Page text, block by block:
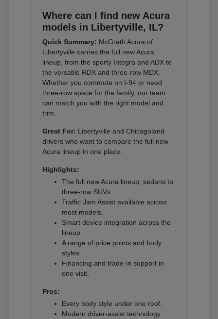
Where can I find new Acura
models in Libertyville, IL?
Quick Summary: McGrath Acura of
Libertyville carries the full new Acura
lineup, from the sporty Integra and ADX to
the versatile RDX and three-row MDX.
Whether you commute on I-94 or need
three-row space for the family, our team
can match you with the right model and
trim.
Great For: Libertyville and Chicagoland
drivers who want to compare the full new
Acura lineup in one place.
Highlights:
The full new Acura lineup, sedans to
three-row SUVs.
Traffic Jam Assist available across
most models.
Smart device integration across the
lineup.
A range of price points and body
styles.
Financing and trade-in support in
one visit.
Pros:
Every body style under one roof.
Modern driver-assist technology